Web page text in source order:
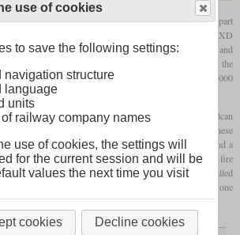
gaugegoods locomotive that was built from 1928 as part
With an
of 22.5 tons, it was heavier than the XD
trains. The drivers measured 5ft1½ in (1,562 mm) and
in diameter and 30 inches in stroke. By this time, it was the
locomotive in India and could haul trains of up to 2,000
being called “X Eagle”.
Beardmore and 14 by Vulcan Foundry. In 1945, Vulcan
were designated XE/1 due to some improvements. These
andsteam chests, roller bearings on thedriving axles
and a
Later the class was fitted with mechanical stokers to help fire
World War II, Baldwin built a similar design that was called
class XE were preserved, with No. 22541 as the only one
use of cookies
to save the following settings:
navigation structure
language
units
railway company names
use of cookies, the settings will
for the current session and will be
values the next time you visit
cookies Decline cookies